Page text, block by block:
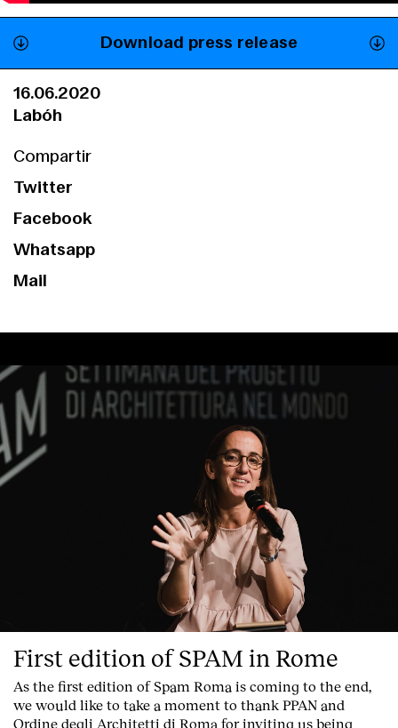
Download press release
16.06.2020
Labóh
Compartir
Twitter
Facebook
Whatsapp
Mail
First edition of SPAM in Rome
As the first edition ofSpam Roma is coming to the end,
we would like to take a moment to thank PPAN and
Ordine degli Architetti di Roma for inviting us being